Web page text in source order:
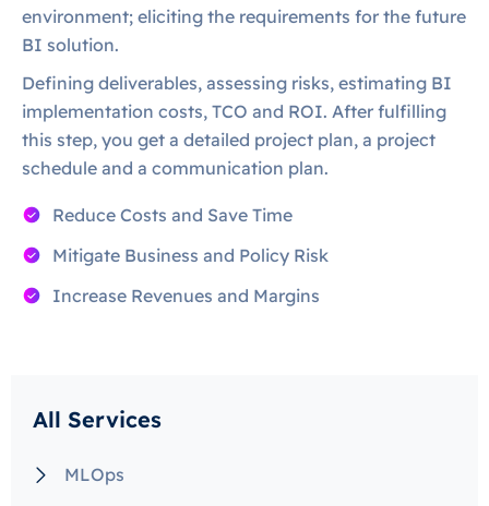
All Services
MLOps
environment; eliciting the requirements for the future
BI solution.
Defining deliverables, assessing risks, estimating BI
implementation costs, TCO and ROI. After fulfilling
this step, you get a detailed project plan, a project
schedule and a communication plan.
Reduce Costs and Save Time
Mitigate Business and Policy Risk
Increase Revenues and Margins